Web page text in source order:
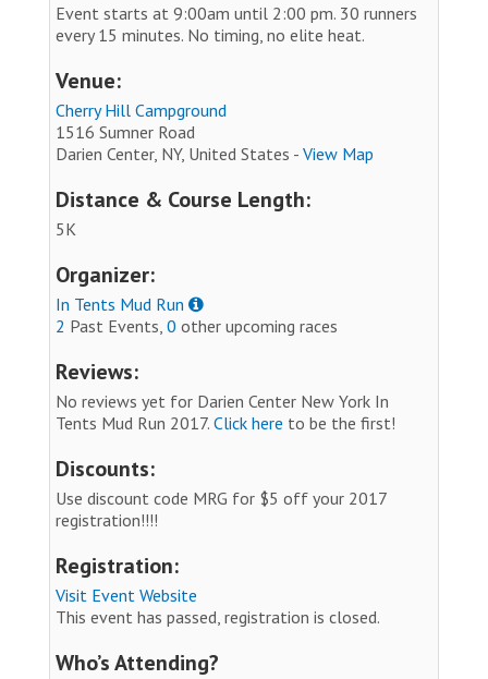
Event starts at 9:00am until 2:00 pm. 30 runners
every 15 minutes. No timing, no elite heat.
Venue:
Cherry Hill Campground
1516 Sumner Road
Darien Center, NY, United States - View Map
Distance & Course Length:
5K
Organizer:
In Tents Mud Run
2 Past Events, 0 other upcoming races
Reviews:
No reviews yet for Darien Center New York In
Tents Mud Run 2017. Click here to be the first!
Discounts:
Use discount code MRG for $5 off your 2017
registration!!!!
Registration:
Visit Event Website
This event has passed, registration is closed.
Who’s Attending?